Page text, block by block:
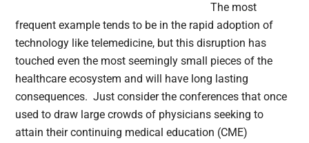
The most
frequent example tends to be in the rapid adoption of
technology like telemedicine, but this disruption has
touched even the most seemingly small pieces of the
healthcare ecosystem and will have long lasting
consequences. Just consider the conferences that once
used to draw large crowds of physicians seeking to
attain their continuing medical education (CME)